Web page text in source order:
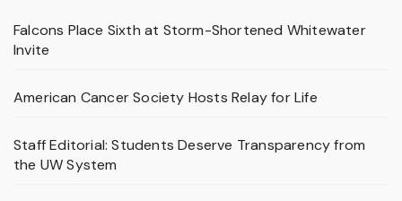
Falcons Place Sixth at Storm-Shortened Whitewater
Invite
American Cancer Society Hosts Relay for Life
Staff Editorial: Students Deserve Transparency from
the UW System